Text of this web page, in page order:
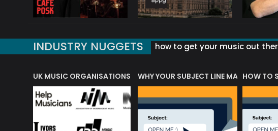
INDUSTRY NUGGETS how to get your music out
OF MUSIC ACRONYMS?
UK MUSIC ORGANISATIONS WHY YOUR SUBJECT LINE MATTERS?
HOW TO